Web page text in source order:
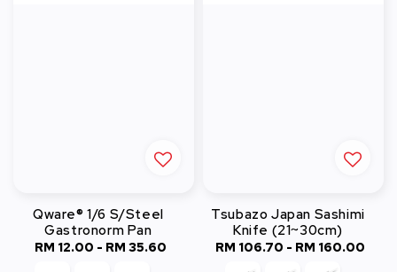
Qware® 1/6 S/Steel
Gastronorm Pan
Regular
RM 12.00 - RM 35.60
Tsubazo Japan Sashimi
Knife (21~30cm)
Regular
RM 106.70 - RM 160.00